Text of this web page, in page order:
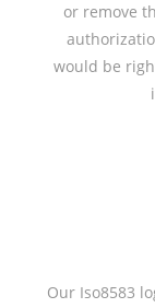
or remove
would be
Our Iso8583